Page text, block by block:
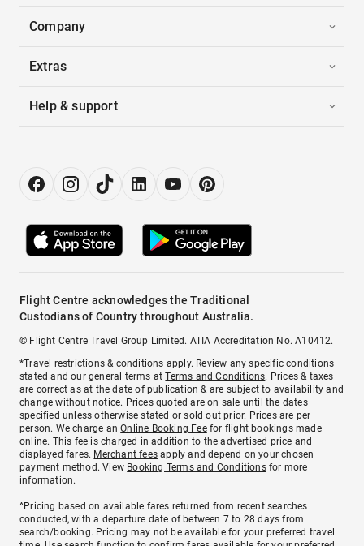
Company
Extras
Help & support
Flight Centre acknowledges the Traditional
Custodians of Country throughout Australia.
© Flight Centre Travel Group Limited. ATIA Accreditation No. A10412.
*Travel restrictions & conditions apply. Review any specific conditions
stated and our general terms atTerms and Conditions. Prices & taxes
are correct as at the date of publication & are subject to availability and
change without notice. Prices quoted are on sale until the dates
specified unless otherwise stated or sold out prior. Prices are per
person. We charge anOnline Booking Feefor flight bookings made
online. This fee is charged in addition to the advertised price and
displayed fares. Merchant fees apply and depend on your chosen
payment method. View Booking Terms and Conditionsfor more
information.
^Pricing based on available fares returned from recent searches
conducted, with a departure date of between 7 to 28 days from
search/booking. Pricing may not be available for your preferred travel